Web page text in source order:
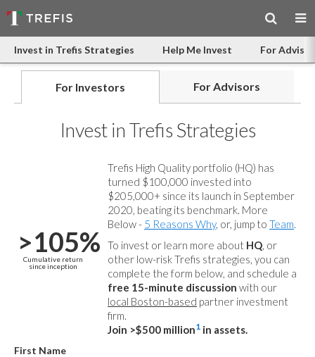
Invest in Trefis Strategies Help Me Invest For
For Investors For Advisors
Invest in Trefis Strategies
>105%
Cumulative return
since inception
Trefis High Quality portfolio (HQ) has
turned $100,000 invested into
$205,000+ since its launch in September
2020, beating its benchmark. More
Below - 5 Reasons Why, or, jump to Team.
To invest or learn more about HQ, or
other low-risk Trefis strategies, you can
complete the form below, and schedule a
free 15-minute discussion with our
local Boston-based partner investment
firm.
Join >$500 million1 in assets.
First Name